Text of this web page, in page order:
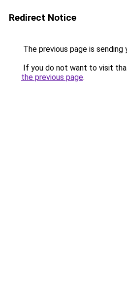
Redirect Notice
The previous page is sending
If you do not want to visit
the previous page.